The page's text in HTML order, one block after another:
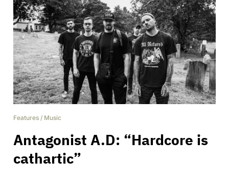
Features / Music
Antagonist A.D: “Hardcore is
cathartic”